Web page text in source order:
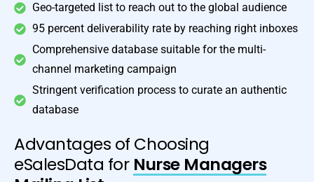
Geo-targeted list to reach out to the global audience
95 percent deliverability rate by reaching right inboxes
Comprehensive database suitable for the multi-
channel marketing campaign
Stringent verification process to curate an authentic
database
Advantages of Choosing
eSalesData for Nurse Managers